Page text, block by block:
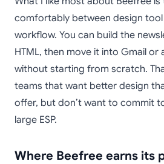
comfortably between design tool
workflow. You can build the
HTML, then move it into Gmail or
without starting from scratch.
teams that want better design
offer, but don’t want to commit
large ESP.
Where Beefree earns its